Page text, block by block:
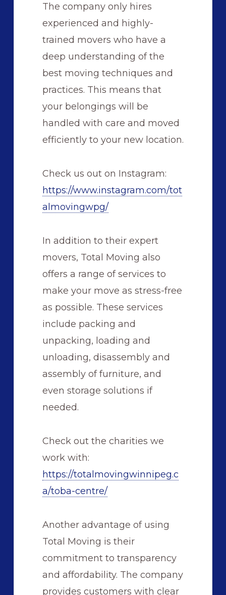
The company only hires
experienced and highly-
trained movers who have a
deep understanding of the
best moving techniques and
practices. This means that
your belongings will be
handled with care and moved
efficiently to your new location.
Check us out on Instagram:
https://www.instagram.com/tot
almovingwpg/
In addition to their expert
movers, Total Moving also
offers a range of services to
make your move as stress-free
as possible. These services
include packing and
unpacking, loading and
unloading, disassembly and
assembly of furniture, and
even storage solutions if
needed.
Check out the charities we
work with:
https://totalmovingwinnipeg.c
a/toba-centre/
Another advantage of using
Total Moving is their
commitment to transparency
and affordability. The company
provides customers with clear